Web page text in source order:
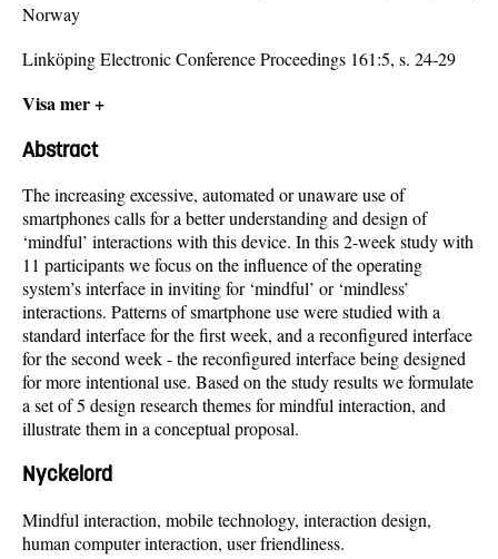
Norway
Linköping Electronic Conference Proceedings 161:5, s. 24-29
Visa mer +
Abstract
The increasing excessive, automated or unaware use of
smartphones calls for a better understanding and design of
‘mindful’ interactions with this device. In this 2-week study with
11 participants we focus on the influence of the operating
system’s interface in inviting for ‘mindful’ or ‘mindless’
interactions. Patterns of smartphone use were studied with a
standard interface for the first week, and a reconfigured interface
for the second week - the reconfigured interface being designed
for more intentional use. Based on the study results we formulate
a set of 5 design research themes for mindful interaction, and
illustrate them in a conceptual proposal.
Nyckelord
Mindful interaction, mobile technology, interaction design,
human computer interaction, user friendliness.